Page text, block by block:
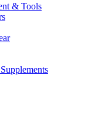
& Tools